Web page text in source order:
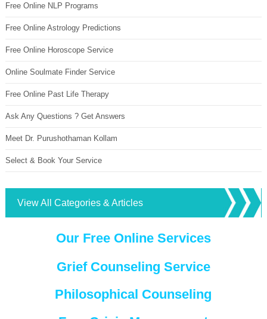
Free Online NLP Programs
Free Online Astrology Predictions
Free Online Horoscope Service
Online Soulmate Finder Service
Free Online Past Life Therapy
Ask Any Questions ? Get Answers
Meet Dr. Purushothaman Kollam
Select & Book Your Service
View All Categories & Articles
Our Free Online Services
Grief Counseling Service
Philosophical Counseling